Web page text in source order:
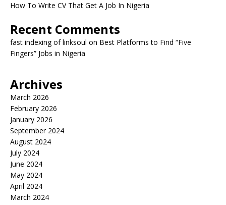
How To Write CV That Get A Job In Nigeria
Recent Comments
fast indexing of linksoul on Best Platforms to Find “Five
Fingers” Jobs in Nigeria
Archives
March 2026
February 2026
January 2026
September 2024
August 2024
July 2024
June 2024
May 2024
April 2024
March 2024